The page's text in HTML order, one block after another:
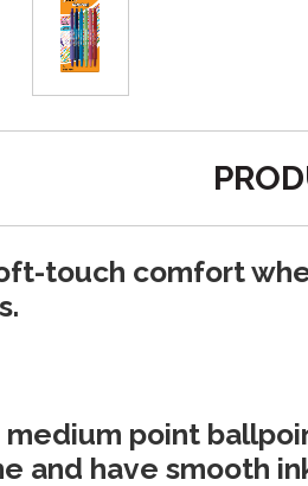
touch comfort
medium point
and have smooth